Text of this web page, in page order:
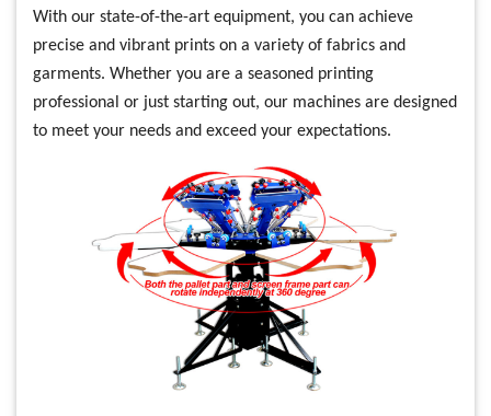
With our state-of-the-art equipment, you can achieve
precise and vibrant prints on a variety of fabrics and
garments. Whether you are a seasoned printing
professional or just starting out, our machines are designed
to meet your needs and exceed your expectations.